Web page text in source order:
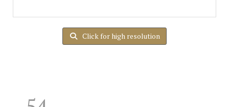
Click for high resolution